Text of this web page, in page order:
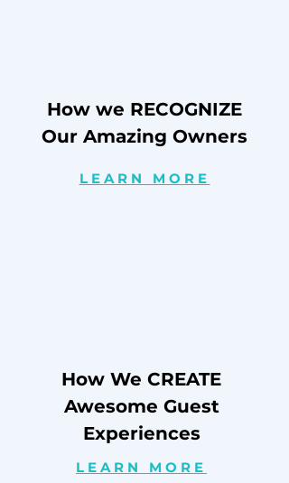
How we RECOGNIZE
Our Amazing Owners
LEARN MORE
How We CREATE
Awesome Guest
Experiences
LEARN MORE